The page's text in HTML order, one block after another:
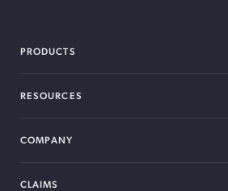
PRODUCTS
RESOURCES
COMPANY
CLAIMS